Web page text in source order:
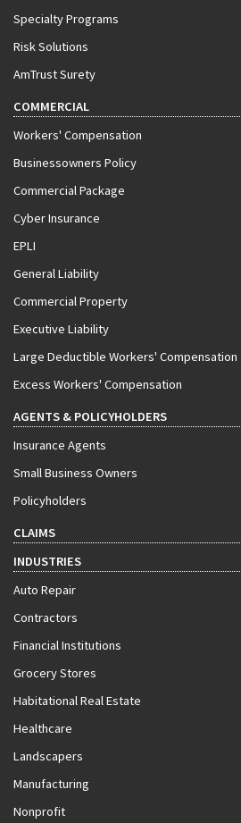
Specialty Programs
Risk Solutions
AmTrust Surety
COMMERCIAL
Workers' Compensation
Businessowners Policy
Commercial Package
Cyber Insurance
EPLI
General Liability
Commercial Property
Executive Liability
Large Deductible Workers' Compensation
Excess Workers' Compensation
AGENTS & POLICYHOLDERS
Insurance Agents
Small Business Owners
Policyholders
CLAIMS
INDUSTRIES
Auto Repair
Contractors
Financial Institutions
Grocery Stores
Habitational Real Estate
Healthcare
Landscapers
Manufacturing
Nonprofit